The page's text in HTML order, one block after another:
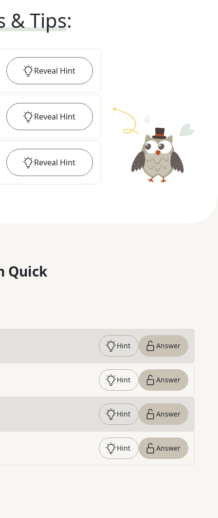
& Tips:
Reveal Hint
Reveal Hint
Reveal Hint
Quick
Hint Answer
Hint Answer
Hint Answer
Hint Answer